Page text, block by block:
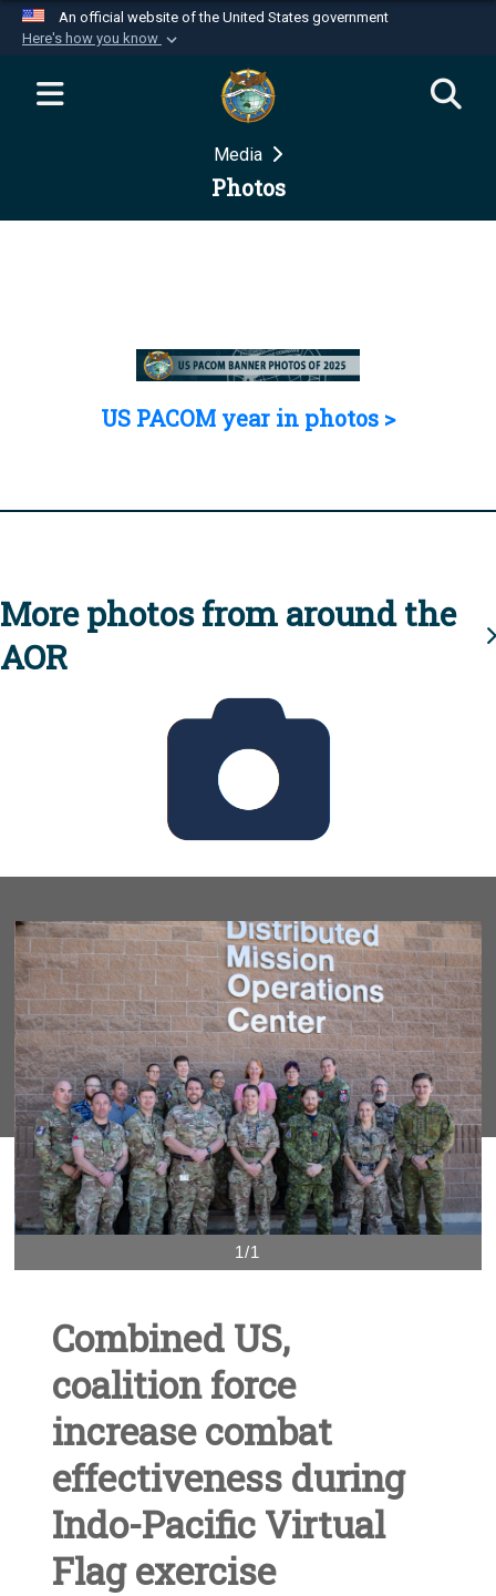
An official website of the United States government
Here's how you know
Official websites use .mil
website belongs to an official U.S.
Department of Defense organization in the United
Secure .mil websites use HTTPS
Media
Photos
US PACOM year in photos >
More photos from around the
AOR
1/1
Combined US,
coalition force
increase combat
effectiveness during
Indo-Pacific Virtual
Flag exercise